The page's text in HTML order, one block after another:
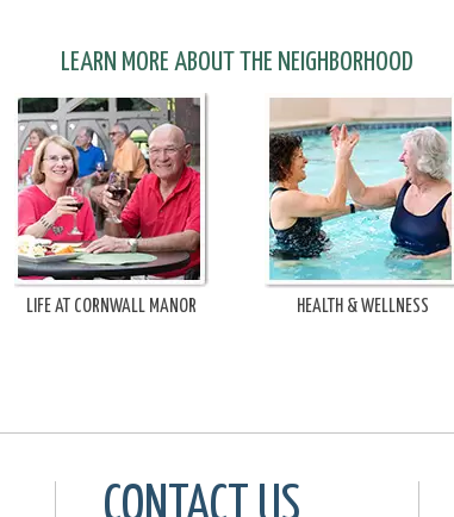
LEARN MORE ABOUT THE NEIGHBORHOOD
LIFE AT CORNWALL MANOR HEALTH & WELLNESS